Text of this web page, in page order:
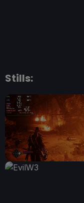
Stills: